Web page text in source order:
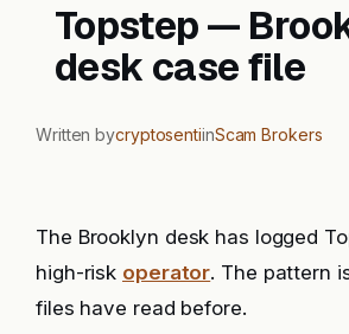
Topstep —
desk case file
Written bycryptosentiinScam Brokers
The Brooklyn desk has logged
high-risk operator. The pattern
files have read before.